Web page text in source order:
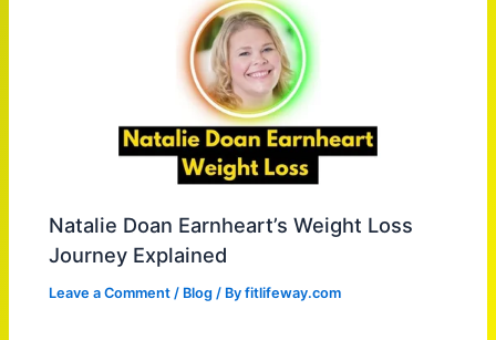
Natalie Doan Earnheart’s Weight Loss
Journey Explained
Leave a Comment / Blog / Byfitlifeway.com